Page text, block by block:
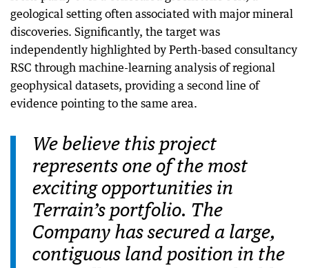
geological setting often associated with major mineral
discoveries. Significantly, the target was
independently highlighted by Perth-based consultancy
RSC through machine-learning analysis of regional
geophysical datasets, providing a second line of
evidence pointing to the same area.
We believe this project
represents one of the most
exciting opportunities in
Terrain’s portfolio. The
Company has secured a large,
contiguous land position in the